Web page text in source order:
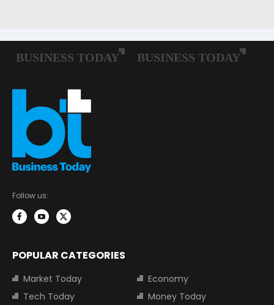
Follow us:
POPULAR CATEGORIES
Market Today
Economy
Tech Today
Money Today